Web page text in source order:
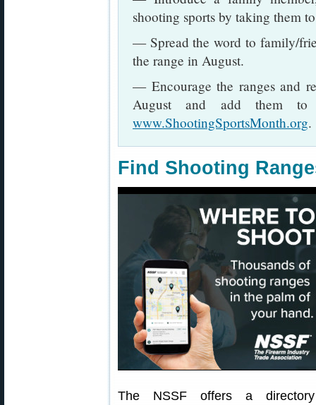
shooting sports by taking them
— Spread the word to family/
the range in August.
— Encourage the ranges and
August and add them to
www.ShootingSportsMonth.org.
Find Shooting
The NSSF offers a